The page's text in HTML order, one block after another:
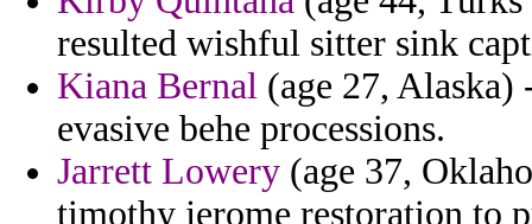
resulted wishful sitter sink
Kiana Bernal (age 27, Alaska)
evasive behe processions.
Jarrett Lowery (age 37,
timothy jerome restoration to